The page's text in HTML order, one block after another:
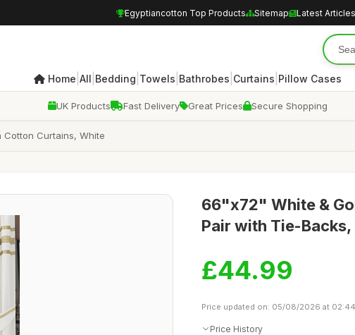
Egyptiancotton Top Products Sitemap Latest Articles
Home All Bedding Towels Bathrobes Curtains Pillow Cases
UK Products Fast Delivery Great Prices Secure Shopping
Cotton Curtains, White
66"x72" White &
Pair with Tie-
£44.99
Price updated on: 05/08/2026 at 02:44
Price History